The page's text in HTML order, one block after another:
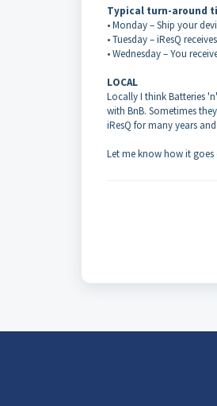
Typical turn-around
• Monday – Ship your
• Tuesday – iResQ
• Wednesday – You
LOCAL
Locally I think Batteries
with BnB. Sometimes
iResQ for many years
Let me know how it goes